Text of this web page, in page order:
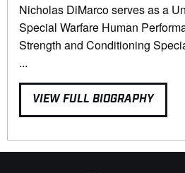
Nicholas DiMarco serves as a
Special Warfare Human
Strength and Conditioning
...
VIEW FULL BIOGRAPHY